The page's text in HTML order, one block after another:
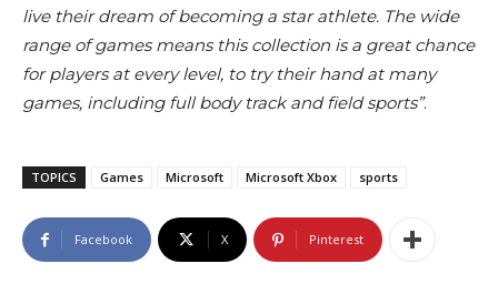
live their dream of becoming a star athlete. The wide
range of games means this collection is a great chance
for players at every level, to try their hand at many
games, including full body track and field sports”.
TOPICS Games Microsoft Microsoft Xbox sports
Facebook X Pinterest